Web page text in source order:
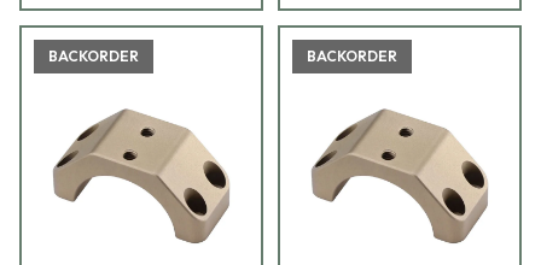
BACKORDER BACKORDER